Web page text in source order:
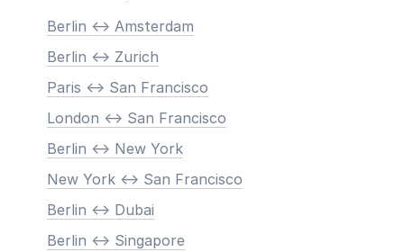
Berlin <-> Amsterdam
Berlin <-> Zurich
Paris <-> San Francisco
London <-> San Francisco
Berlin <-> New York
New York <-> San Francisco
Berlin <-> Dubai
Berlin <-> Singapore